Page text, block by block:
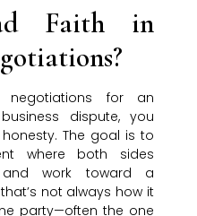
Faith in
for an
dispute, you
The goal is to
where both sides
and work toward a
not always how it
party—often the one